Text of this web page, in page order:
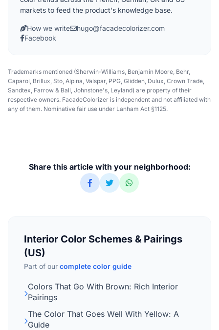
markets to feed the product's knowledge base.
How we write
hugo@facadecolorizer.com
Facebook
Trademarks mentioned (Sherwin-Williams, Benjamin Moore, Behr,
Caparol, Brillux, Sto, Alpina, Valspar, PPG, Glidden, Dulux, Crown Trade,
Sandtex, Farrow & Ball, Johnstone's, Leyland) are property of their
respective owners. FacadeColorizer is independent and not affiliated with
any of them. Nominative fair use under Lanham Act §1125.
Share this article with your neighborhood:
Interior Color Schemes & Pairings
(US)
Part of our complete color guide
Colors That Go With Brown: Rich Interior
Pairings
The Color That Goes Well With Yellow: A
Guide